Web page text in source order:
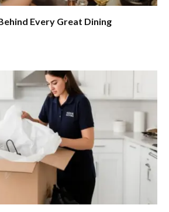
Every Great Dining